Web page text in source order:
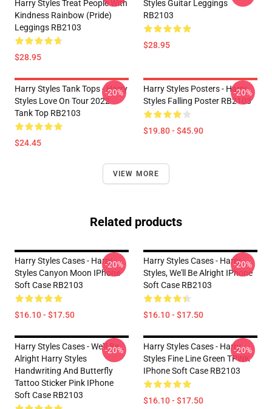
Harry Styles Treat People With
Kindness Rainbow (Pride)
Leggings RB2103
$28.95
Styles Guitar Leggings
RB2103
$28.95
Harry Styles Tank Tops - Harry
Styles Love On Tour 2022
Tank Top RB2103
$24.45
-20%
Harry Styles Posters - Harry
Styles Falling Poster RB2103
$19.80 - $45.90
-20%
VIEW MORE
Related products
Harry Styles Cases - Harry
Styles Canyon Moon IPhone
Soft Case RB2103
$16.10 - $17.50
-20%
Harry Styles Cases - Harry
Styles, We'll Be Alright IPhone
Soft Case RB2103
$16.10 - $17.50
-20%
Harry Styles Cases - We'll Be
Alright Harry Styles
Handwriting And Butterfly
Tattoo Sticker Pink IPhone
Soft Case RB2103
-20%
Harry Styles Cases - Harry
Styles Fine Line Green TPWK
IPhone Soft Case RB2103
$16.10 - $17.50
-20%